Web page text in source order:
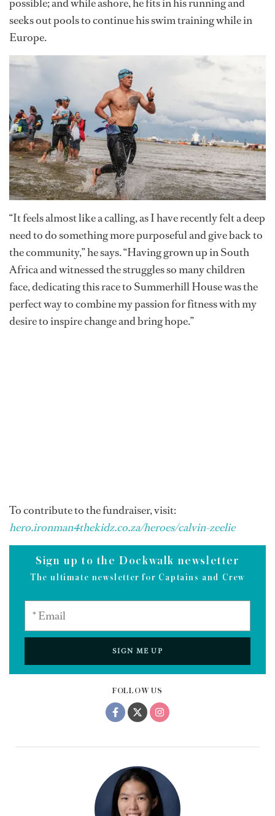
FOLLOW US
possible; and while ashore, he fits in his running and
seeks out pools to continue his swim training while in
Europe.
“It feels almost like a calling, as I have recently felt a deep
need to do something more purposeful and give back to
the community,” he says. “Having grown up in South
Africa and witnessed the struggles so many children
face, dedicating this race to Summerhill House was the
perfect way to combine my passion for fitness with my
desire to inspire change and bring hope.”
To contribute to the fundraiser, visit:
hero.ironman4thekidz.co.za/heroes/calvin-zeelie
Sign up to the Dockwalk newsletter
The ultimate newsletter for Captains and Crew
SIGN ME UP